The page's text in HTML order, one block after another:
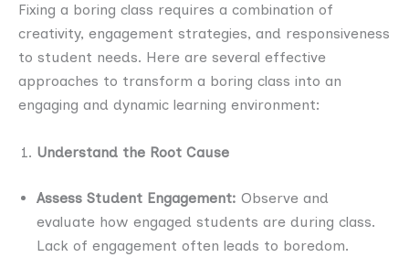
Fixing a boring class requires a combination of
creativity, engagement strategies, and responsiveness
to student needs. Here are several effective
approaches to transform a boring class into an
engaging and dynamic learning environment:
Understand the Root Cause
Assess Student Engagement: Observe and
evaluate how engaged students are during class.
Lack of engagement often leads to boredom.